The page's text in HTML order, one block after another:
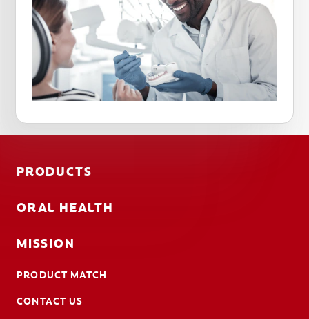
PRODUCTS
ORAL HEALTH
MISSION
PRODUCT MATCH
CONTACT US